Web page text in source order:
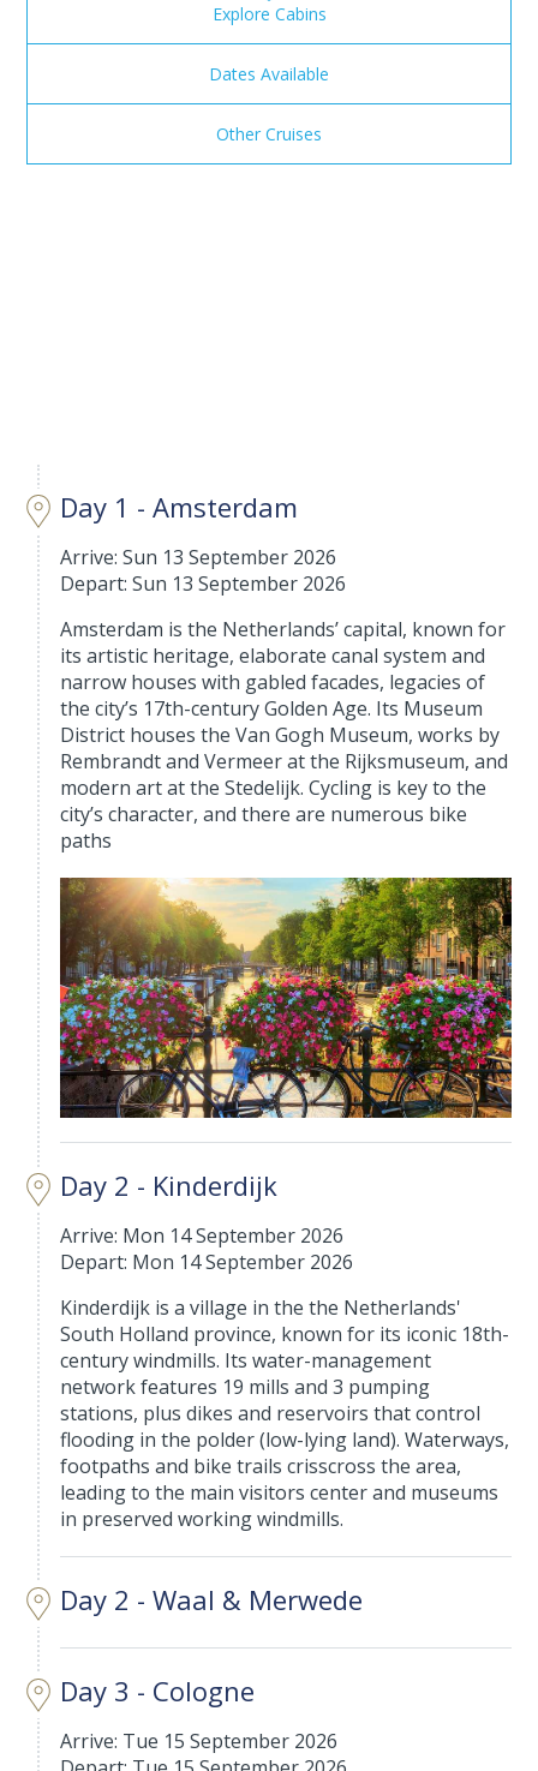
Explore Cabins
Dates Available
Other Cruises
Day 1 - Amsterdam
Arrive: Sun 13 September 2026
Depart: Sun 13 September 2026
Amsterdam is the Netherlands’ capital, known for
its artistic heritage, elaborate canal system and
narrow houses with gabled facades, legacies of
the city’s 17th-century Golden Age. Its Museum
District houses the Van Gogh Museum, works by
Rembrandt and Vermeer at the Rijksmuseum, and
modern art at the Stedelijk. Cycling is key to the
city’s character, and there are numerous bike
paths
Day 2 - Kinderdijk
Arrive: Mon 14 September 2026
Depart: Mon 14 September 2026
Kinderdijk is a village in the the Netherlands'
South Holland province, known for its iconic 18th-
century windmills. Its water-management
network features 19 mills and 3 pumping
stations, plus dikes and reservoirs that control
flooding in the polder (low-lying land). Waterways,
footpaths and bike trails crisscross the area,
leading to the main visitors center and museums
in preserved working windmills.
Day 2 - Waal & Merwede
Day 3 - Cologne
Arrive: Tue 15 September 2026